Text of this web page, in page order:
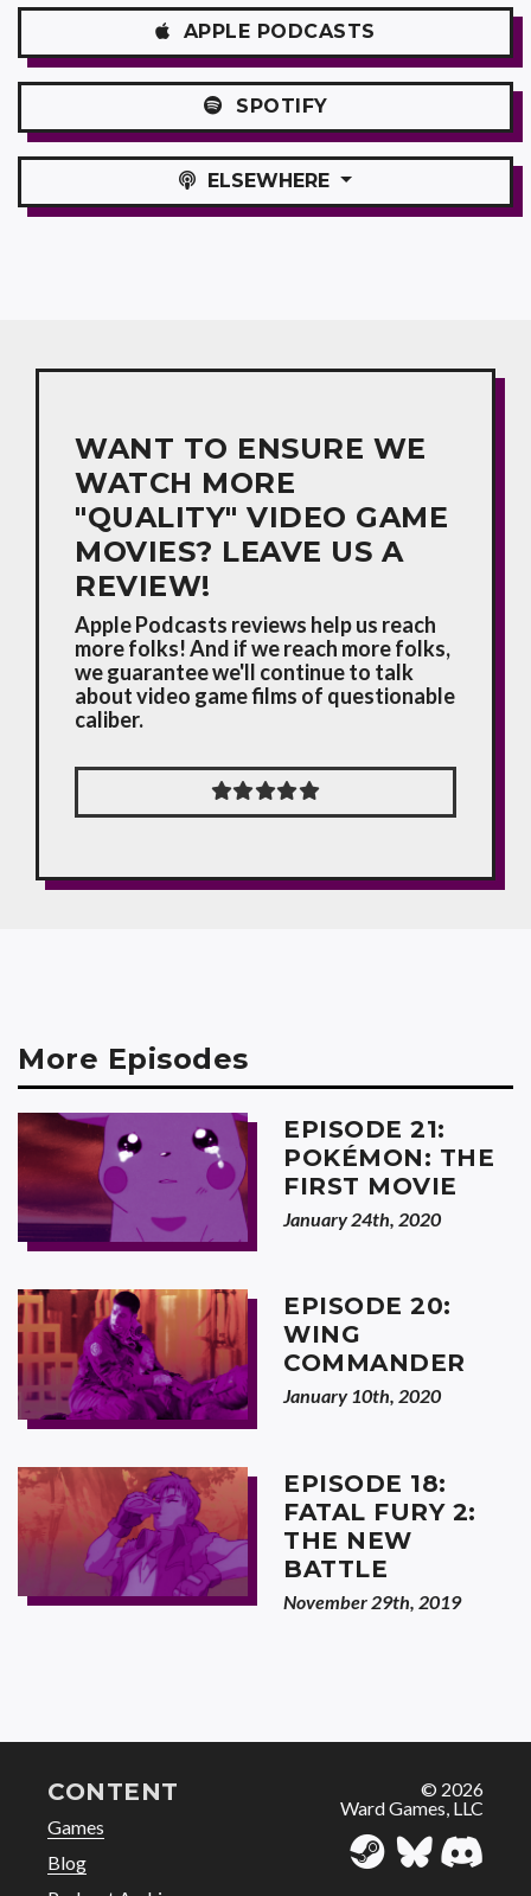
APPLE PODCASTS
SPOTIFY
ELSEWHERE
WANT TO ENSURE WE
WATCH MORE
"QUALITY" VIDEO GAME
MOVIES? LEAVE US A
REVIEW!
Apple Podcasts reviews help us reach
more folks! And if we reach more folks,
we guarantee we'll continue to talk
about video game films of questionable
caliber.
More Episodes
EPISODE 21:
POKÉMON: THE
FIRST MOVIE
January 24th, 2020
EPISODE 20:
WING
COMMANDER
January 10th, 2020
EPISODE 18:
FATAL FURY 2:
THE NEW
BATTLE
November 29th, 2019
CONTENT
Games
Blog
© 2026
Ward Games, LLC